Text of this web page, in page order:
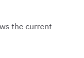
the current